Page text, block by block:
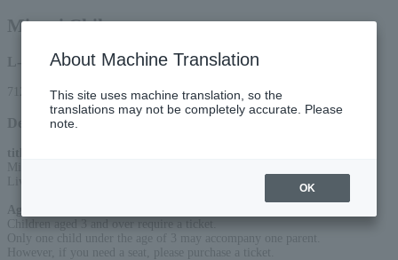
Minori Chihara
L-code
71285
Detail
title
Minori Chihara "New me,"
Age Restriction
Children aged 3 and over require a ticket.
Only one child under the age of 3 may accompany one parent.
However, if you need a seat, please purchase a ticket.
About Machine Translation
This site uses machine translation, so the
translations may not be completely accurate. Please
note.
OK